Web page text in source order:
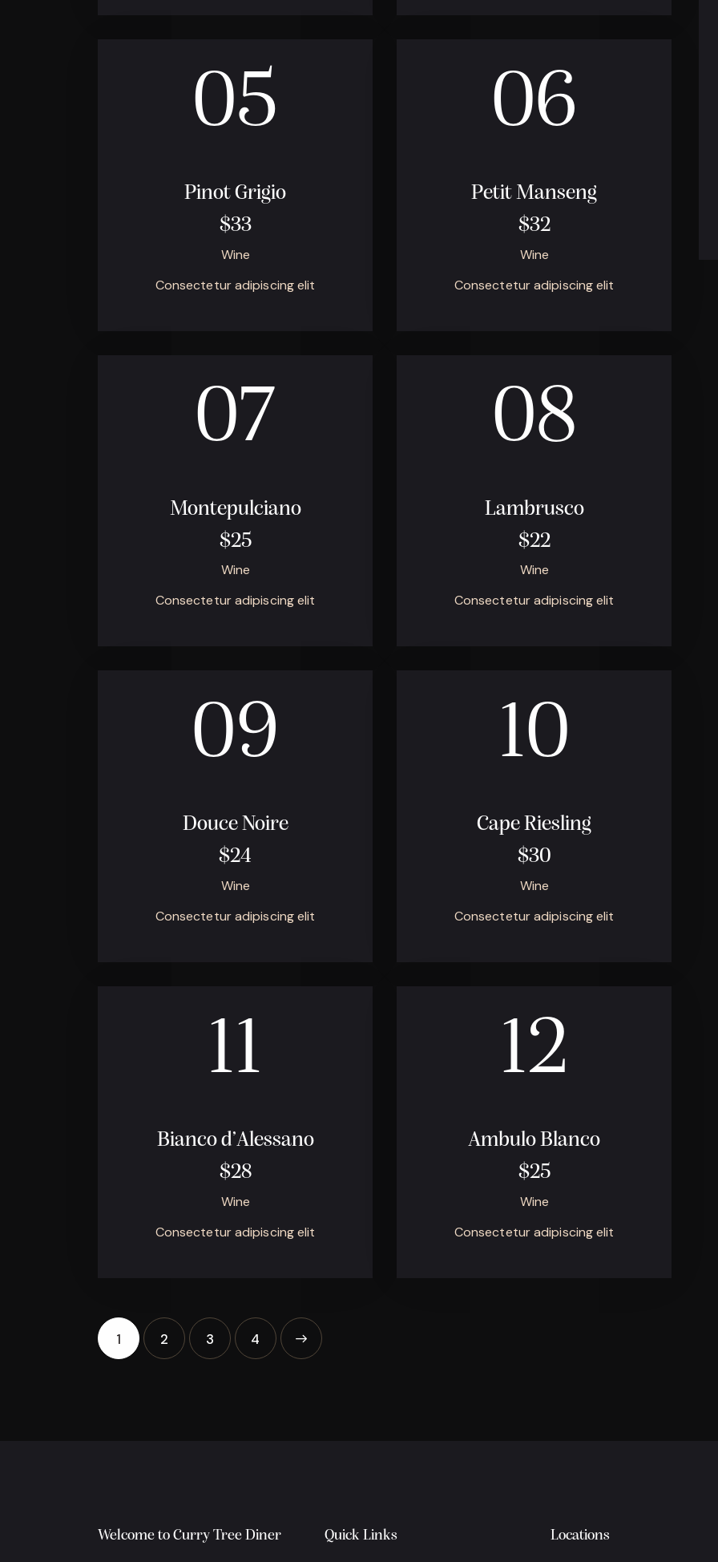
05
Pinot Grigio
$33
Wine
Consectetur adipiscing elit
06
Petit Manseng
$32
Wine
Consectetur adipiscing elit
07
Montepulciano
$25
Wine
Consectetur adipiscing elit
08
Lambrusco
$22
Wine
Consectetur adipiscing elit
09
Douce Noire
$24
Wine
Consectetur adipiscing elit
10
Cape Riesling
$30
Wine
Consectetur adipiscing elit
11
Bianco d’Alessano
$28
Wine
Consectetur adipiscing elit
12
Ambulo Blanco
$25
Wine
Consectetur adipiscing elit
1 2 3 4
Welcome to Curry Tree Diner Quick Links Locations